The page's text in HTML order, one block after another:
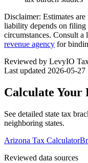
Disclaimer: Estimates
liability depends on filing
circumstances. Consult
revenue agency for
Reviewed by LevyIO
Last updated 2026-05-27
Calculate Your
See detailed state tax
neighboring states.
Arizona Tax Calculator
Reviewed data sources